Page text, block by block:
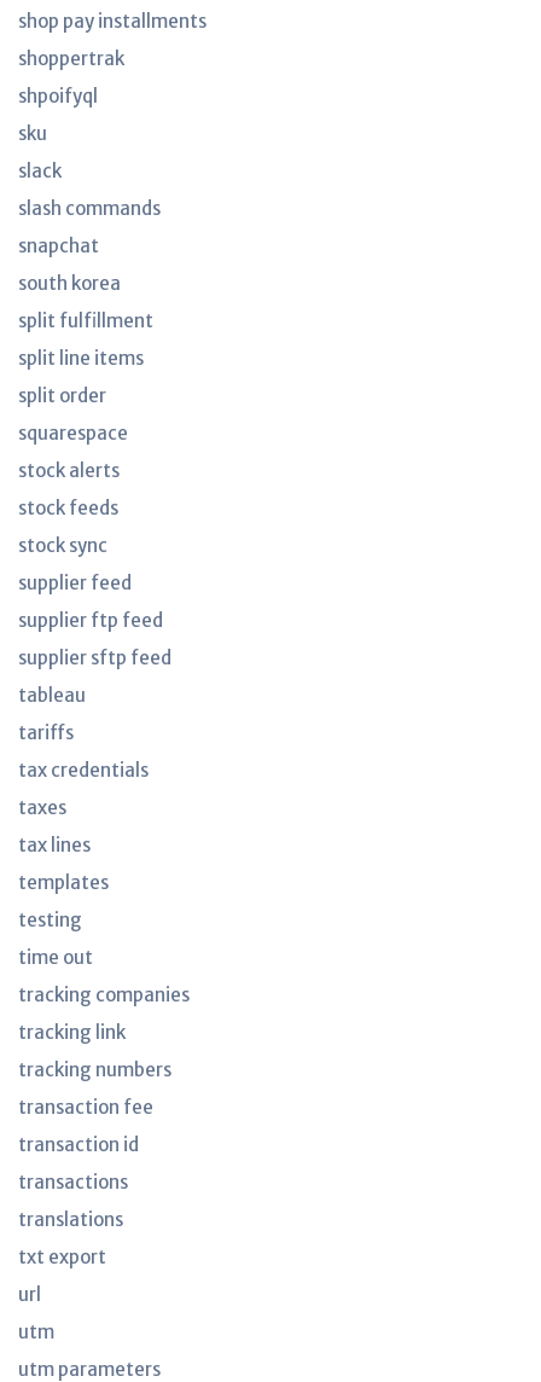
shop pay installments
shoppertrak
shpoifyql
sku
slack
slash commands
snapchat
south korea
split fulfillment
split line items
split order
squarespace
stock alerts
stock feeds
stock sync
supplier feed
supplier ftp feed
supplier sftp feed
tableau
tariffs
tax credentials
taxes
tax lines
templates
testing
time out
tracking companies
tracking link
tracking numbers
transaction fee
transaction id
transactions
translations
txt export
url
utm
utm parameters